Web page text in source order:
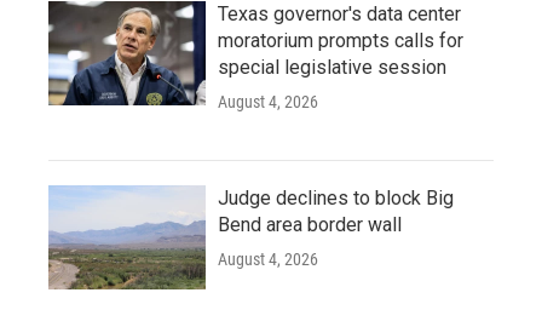
Texas governor's data center
moratorium prompts calls for
special legislative session
August 4, 2026
Judge declines to block Big
Bend area border wall
August 4, 2026